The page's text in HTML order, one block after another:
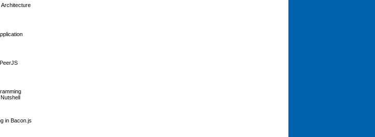
in Bacon.js